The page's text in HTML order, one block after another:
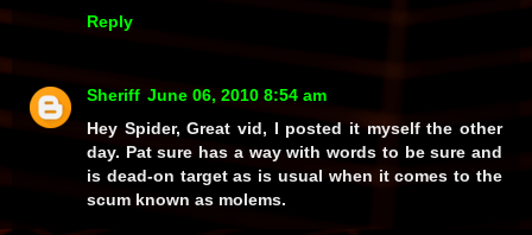
Reply
Sheriff June 06, 2010 8:54 am
Hey Spider, Great vid, I posted it myself the other
day. Pat sure has a way with words to be sure and
is dead-on target as is usual when it comes to the
scum known as molems.